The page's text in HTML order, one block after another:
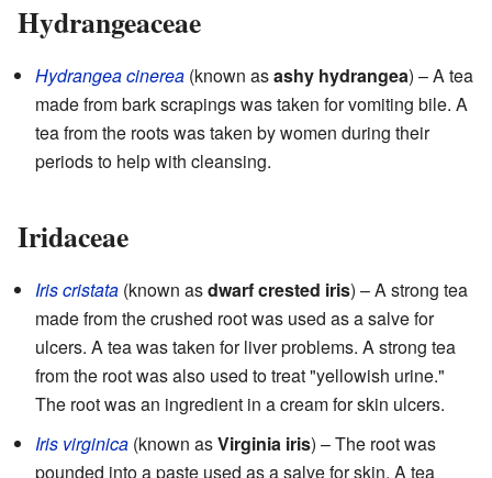
Hydrangeaceae
Hydrangea cinerea (known asashy hydrangea) – A tea
made from bark scrapings was taken for vomiting bile. A
tea from the roots was taken by women during their
periods to help with cleansing.
Iridaceae
Iris cristata (known asdwarf crested iris) – A strong tea
made from the crushed root was used as a salve for
ulcers. A tea was taken for liver problems. A strong tea
from the root was also used to treat "yellowish urine."
The root was an ingredient in a cream for skin ulcers.
Iris virginica (known asVirginia iris) – The root was
pounded into a paste used as a salve for skin. A tea